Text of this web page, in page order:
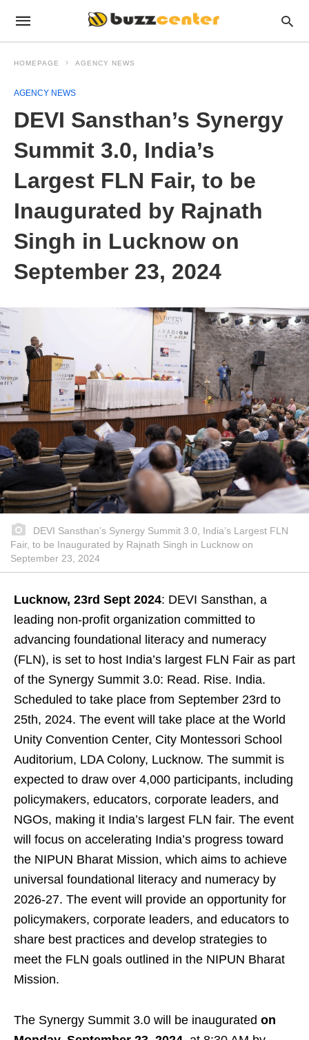
HOMEPAGE AGENCY NEWS
AGENCY NEWS
DEVI Sansthan’s Synergy
Summit 3.0, India’s
Largest FLN Fair, to be
Inaugurated by Rajnath
Singh in Lucknow on
September 23, 2024
DEVI Sansthan’s Synergy Summit 3.0, India’s Largest FLN
Fair, to be Inaugurated by Rajnath Singh in Lucknow on
September 23, 2024
Lucknow, 23rd Sept 2024: DEVI Sansthan, a
leading non-profit organization committed to
advancing foundational literacy and numeracy
(FLN), is set to host India’s largest FLN Fair as part
of the Synergy Summit 3.0: Read. Rise. India.
Scheduled to take place from September 23rd to
25th, 2024. The event will take place at the World
Unity Convention Center, City Montessori School
Auditorium, LDA Colony, Lucknow. The summit is
expected to draw over 4,000 participants, including
policymakers, educators, corporate leaders, and
NGOs, making it India’s largest FLN fair. The event
will focus on accelerating India’s progress toward
the NIPUN Bharat Mission, which aims to achieve
universal foundational literacy and numeracy by
2026-27. The event will provide an opportunity for
policymakers, corporate leaders, and educators to
share best practices and develop strategies to
meet the FLN goals outlined in the NIPUN Bharat
Mission.
The Synergy Summit 3.0 will be inaugurated on